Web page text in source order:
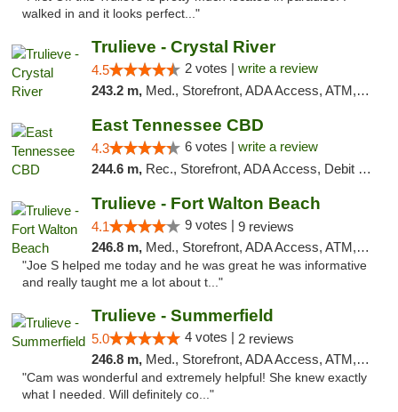
walked in and it looks perfect..."
Trulieve - Crystal River
4.5 2 votes | write a review
243.2 m, Med., Storefront, ADA Access, ATM, Debit Card, Delivery, Pickup
East Tennessee CBD
4.3 6 votes | write a review
244.6 m, Rec., Storefront, ADA Access, Debit Card
Trulieve - Fort Walton Beach
4.1 9 votes | 9 reviews
246.8 m, Med., Storefront, ADA Access, ATM, Debit Card, Delivery, Pickup
"Joe S helped me today and he was great he was informative
and really taught me a lot about t..."
Trulieve - Summerfield
5.0 4 votes | 2 reviews
246.8 m, Med., Storefront, ADA Access, ATM, Debit Card, Delivery, Pickup
"Cam was wonderful and extremely helpful! She knew exactly
what I needed. Will definitely co..."